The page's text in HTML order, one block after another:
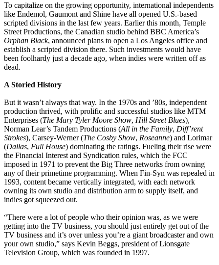
To capitalize on the growing opportunity, international independents
like Endemol, Gaumont and Shine have all opened U.S.-based
scripted divisions in the last few years. Earlier this month, Temple
Street Productions, the Canadian studio behind BBC America’s
Orphan Black, announced plans to open a Los Angeles office and
establish a scripted division there. Such investments would have
been foolhardy just a decade ago, when indies were written off as
dead.
A Storied History
But it wasn’t always that way. In the 1970s and ’80s, independent
production thrived, with prolific and successful studios like MTM
Enterprises (The Mary Tyler Moore Show, Hill Street Blues),
Norman Lear’s Tandem Productions (All in the Family, Diff’rent
Strokes), Carsey-Werner (The Cosby Show, Roseanne) and Lorimar
(Dallas, Full House) dominating the ratings. Fueling their rise were
the Financial Interest and Syndication rules, which the FCC
imposed in 1971 to prevent the Big Three networks from owning
any of their primetime programming. When Fin-Syn was repealed in
1993, content became vertically integrated, with each network
owning its own studio and distribution arm to supply itself, and
indies got squeezed out.
“There were a lot of people who their opinion was, as we were
getting into the TV business, you should just entirely get out of the
TV business and it’s over unless you’re a giant broadcaster and own
your own studio,” says Kevin Beggs, president of Lionsgate
Television Group, which was founded in 1997.